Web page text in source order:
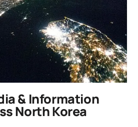
& Information
North Korea